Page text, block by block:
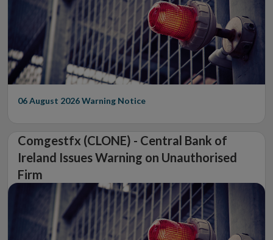
06 August 2026Warning Notice
Comgestfx (CLONE) - Central Bank of
Ireland Issues Warning on Unauthorised
Firm